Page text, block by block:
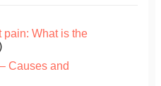
pain: What is the
Causes and